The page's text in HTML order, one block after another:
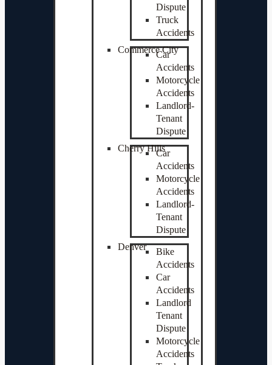
Dispute
Truck
Accidents
Commerce City
Car
Accidents
Motorcycle
Accidents
Landlord-
Tenant
Dispute
Cherry Hills
Car
Accidents
Motorcycle
Accidents
Landlord-
Tenant
Dispute
Denver
Bike
Accidents
Car
Accidents
Landlord
Tenant
Dispute
Motorcycle
Accidents